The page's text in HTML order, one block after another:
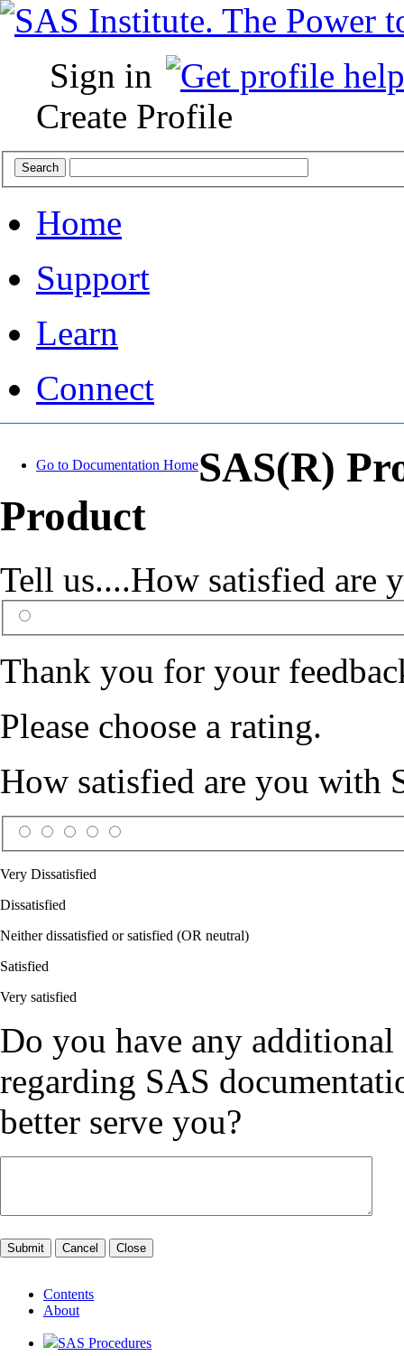
Sign in
Create Profile
Home
Support
Learn
Connect
Go to Documentation HomeSAS(R)
Product
Tell us....How satisfied are
Thank you for your
Please choose a rating.
How satisfied are you with
Very Dissatisfied
Dissatisfied
Neither dissatisfied or satisfied (OR neutral)
Satisfied
Very satisfied
Do you have any additional
regarding SAS
better serve you?